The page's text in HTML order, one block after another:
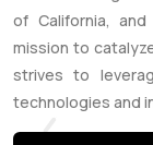
of California,
mission to
strives to
technologies and